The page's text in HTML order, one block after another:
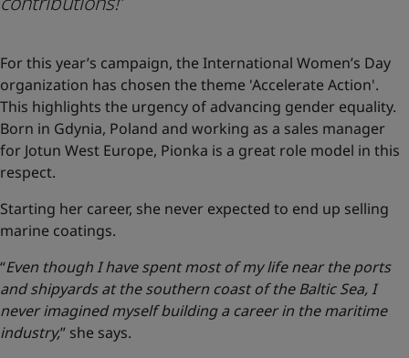
For this year’s campaign, the International Women’s Day
organization has chosen the theme 'Accelerate Action'.
This highlights the urgency of advancing gender equality.
Born in Gdynia, Poland and working as a sales manager
for Jotun West Europe, Pionka is a great role model in this
respect.
Starting her career, she never expected to end up selling
marine coatings.
“Even though I have spent most of my life near the ports
and shipyards at the southern coast of the Baltic Sea, I
never imagined myself building a career in the maritime
industry,” she says.